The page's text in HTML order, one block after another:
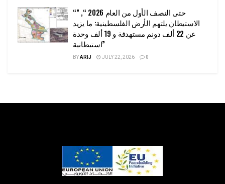
“حتى النصف الأول من العام 2026 “, ”
الاستيطان يلتهم الأرض الفلسطينية: ما يزيد
عن 22 ألف دونم مستهدفة و 19 ألف وحدة
استيطانية”
BYARIJ JULY 22, 2026 0